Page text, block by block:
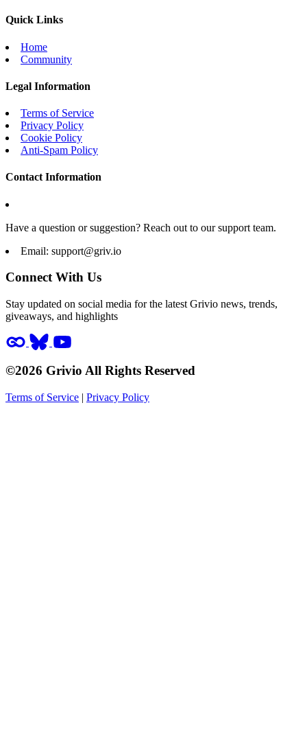
Quick Links
Home
Community
Legal Information
Terms of Service
Privacy Policy
Cookie Policy
Anti-Spam Policy
Contact Information
Have a question or suggestion? Reach out to our support team.
Email: support@griv.io
Connect With Us
Stay updated on social media for the latest Grivio news, trends,
giveaways, and highlights
©2026 Grivio All Rights Reserved
Terms of Service | Privacy Policy